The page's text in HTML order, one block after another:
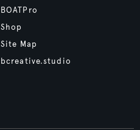
BOATPro
Shop
Site Map
bcreative.studio